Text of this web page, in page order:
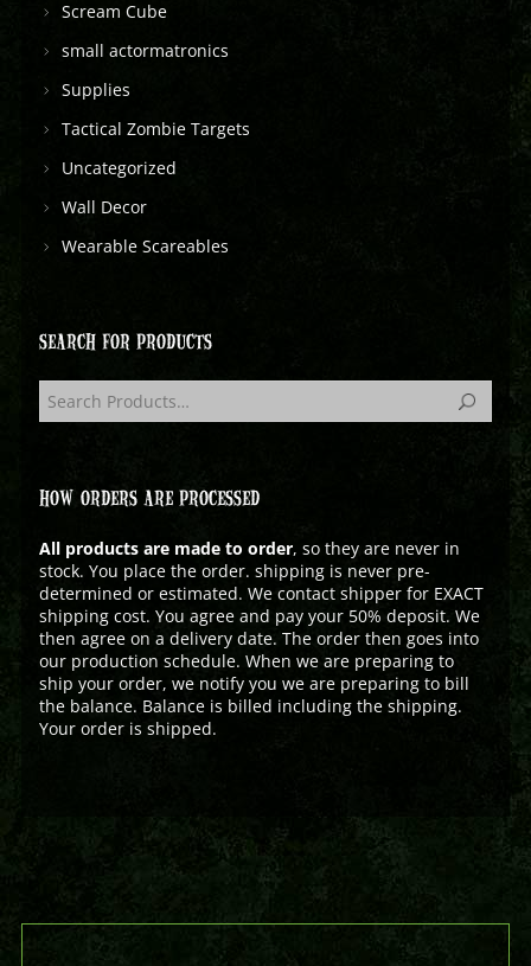
Scream Cube
small actormatronics
Supplies
Tactical Zombie Targets
Uncategorized
Wall Decor
Wearable Scareables
SEARCH FOR PRODUCTS
HOW ORDERS ARE PROCESSED
All products are made to order, so they are never in
stock. You place the order. shipping is never pre-
determined or estimated. We contact shipper for EXACT
shipping cost. You agree and pay your 50% deposit. We
then agree on a delivery date. The order then goes into
our production schedule. When we are preparing to
ship your order, we notify you we are preparing to bill
the balance. Balance is billed including the shipping.
Your order is shipped.